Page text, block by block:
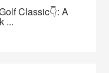
Classic👇: A
...